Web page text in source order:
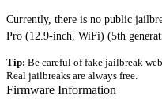
Currently, there is no public
Pro (12.9-inch, WiFi) (5th
Tip: Be careful of fake jailbreak
Real jailbreaks are always free.
Firmware Information